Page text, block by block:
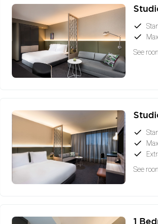
See
See
1